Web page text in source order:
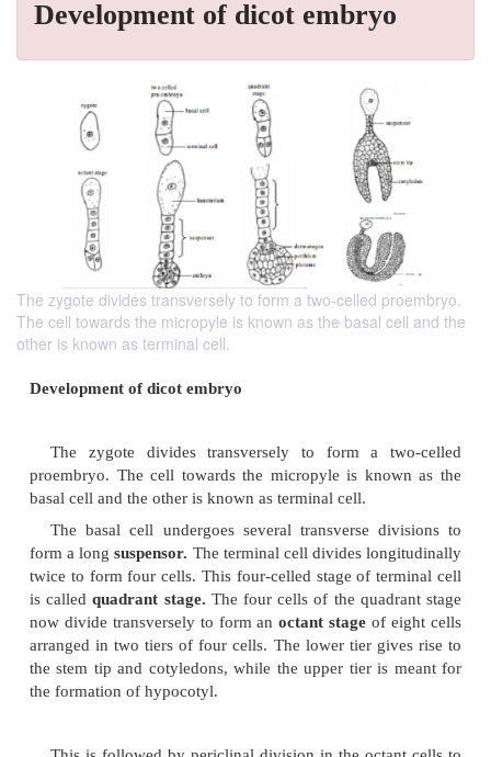
Development of dicot embryo
The zygote divides transversely to form a two-celled proembryo.
The cell towards the micropyle is known as the basal cell and the
other is known as terminal cell.